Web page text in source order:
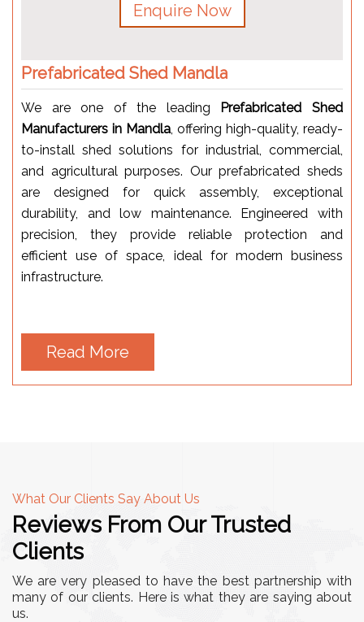
Enquire Now
Prefabricated Shed Mandla
We are one of the leading Prefabricated Shed
Manufacturers in Mandla, offering high-quality, ready-
to-install shed solutions for industrial, commercial,
and agricultural purposes. Our prefabricated sheds
are designed for quick assembly, exceptional
durability, and low maintenance. Engineered with
precision, they provide reliable protection and
efficient use of space, ideal for modern business
infrastructure.
Read More
What Our Clients Say About Us
Reviews From Our Trusted
Clients
We are very pleased to have the best partnership with
many of our clients. Here is what they are saying about
us.